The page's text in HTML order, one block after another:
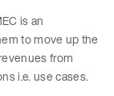
is an
to move up the
from
i.e. use cases.